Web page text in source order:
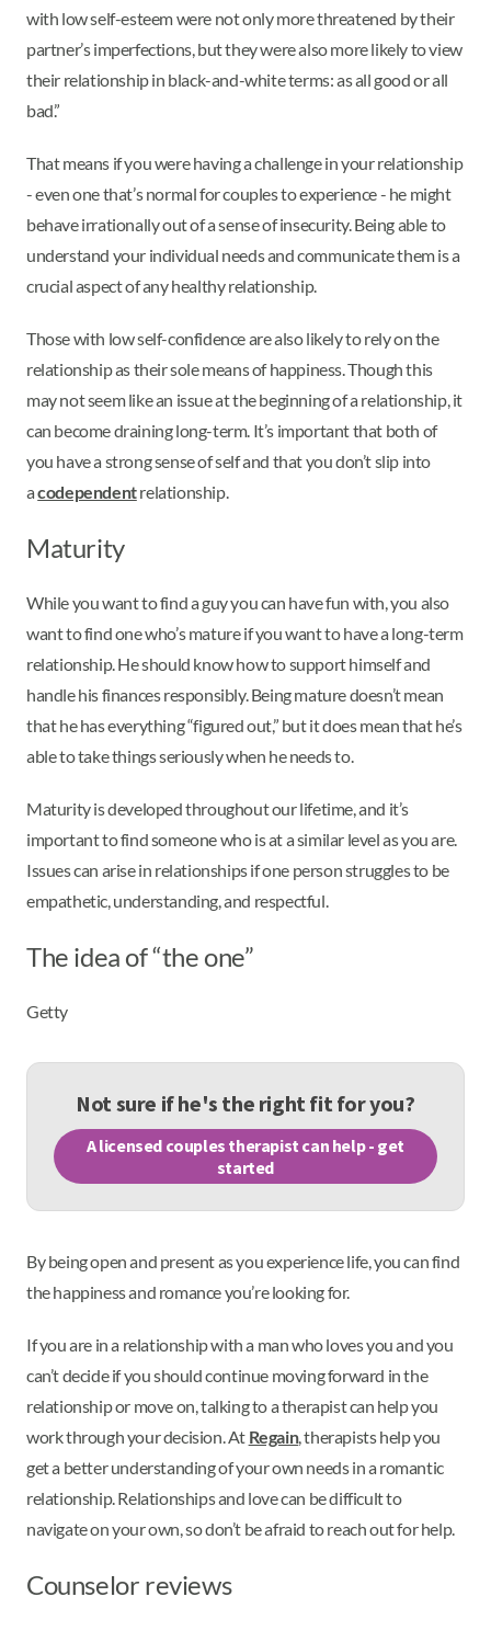
with low self-esteem were not only more threatened by their
partner’s imperfections, but they were also more likely to view
their relationship in black-and-white terms: as all good or all
bad.”
That means if you were having a challenge in your relationship
- even one that’s normal for couples to experience - he might
behave irrationally out of a sense of insecurity. Being able to
understand your individual needs and communicate them is a
crucial aspect of any healthy relationship.
Those with low self-confidence are also likely to rely on the
relationship as their sole means of happiness. Though this
may not seem like an issue at the beginning of a relationship, it
can become draining long-term. It’s important that both of
you have a strong sense of self and that you don’t slip into
acodependentrelationship.
Maturity
While you want to find a guy you can have fun with, you also
want to find one who’s mature if you want to have a long-term
relationship. He should know how to support himself and
handle his finances responsibly. Being mature doesn’t mean
that he has everything “figured out,” but it does mean that he’s
able to take things seriously when he needs to.
Maturity is developed throughout our lifetime, and it’s
important to find someone who is at a similar level as you are.
Issues can arise in relationships if one person struggles to be
empathetic, understanding, and respectful.
The idea of “the one”
Getty
Not sure if he's the right fit for you?
A licensed couples therapist can help - get
started
By being open and present as you experience life, you can find
the happiness and romance you’re looking for.
If you are in a relationship with a man who loves you and you
can’t decide if you should continue moving forward in the
relationship or move on, talking to a therapist can help you
work through your decision. At Regain, therapists help you
get a better understanding of your own needs in a romantic
relationship. Relationships and love can be difficult to
navigate on your own, so don’t be afraid to reach out for help.
Counselor reviews